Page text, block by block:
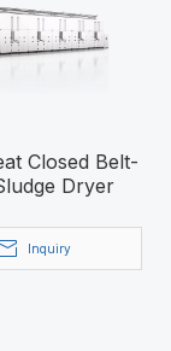
Closed Belt-
Dryer
Inquiry